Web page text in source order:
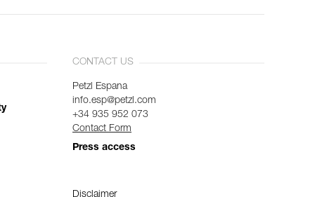
CONTACT US
Petzl Espana
info.esp@petzl.com
+34 935 952 073
Contact Form
Press access